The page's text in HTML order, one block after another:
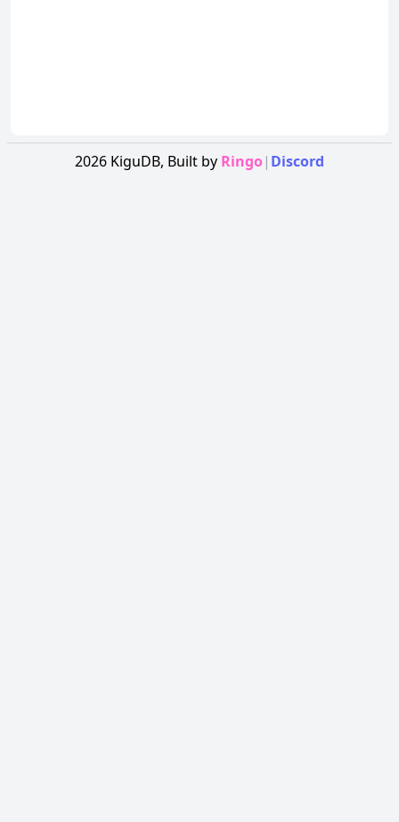
2026 KiguDB, Built by Ringo| Discord